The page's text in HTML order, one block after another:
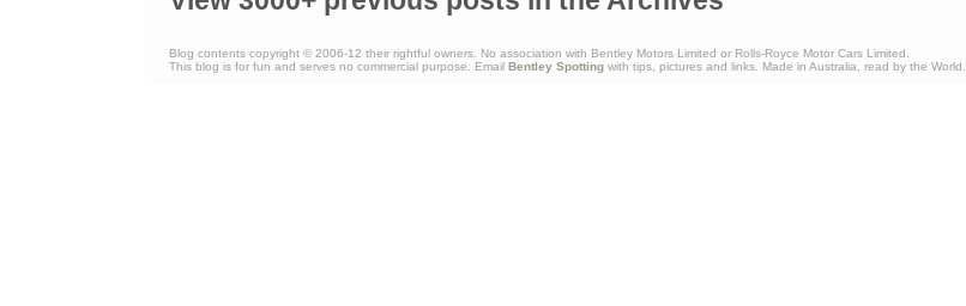
Blog contents copyright © 2006-12 their rightful owners. No association with Bentley Motors Limited or Rolls-Royce Motor Cars Limited.
This blog is for fun and serves no commercial purpose. Email
Bentley Spottingwith tips, pictures and links. Made in Australia, read by the World.